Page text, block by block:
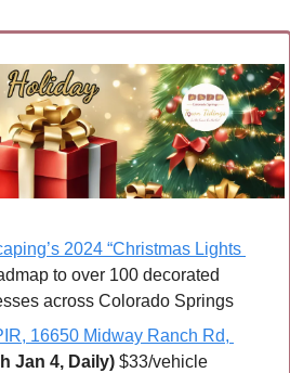
2024 “Christmas Lights
to over 100 decorated
across Colorado Springs
16650 Midway Ranch Rd,
Jan 4, Daily) $33/vehicle